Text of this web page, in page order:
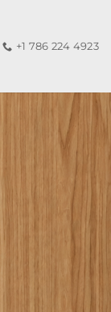
+1 786 224 4923